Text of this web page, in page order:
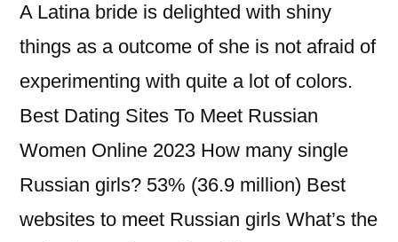
A Latina bride is delighted with shiny
things as a outcome of she is not afraid of
experimenting with quite a lot of colors.
Best Dating Sites To Meet Russian
Women Online 2023 How many single
Russian girls? 53% (36.9 million) Best
websites to meet Russian girls What’s the